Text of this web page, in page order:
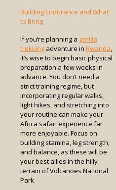
Building Endurance and What
to Bring
If you’re planning a gorilla
trekking adventure in Rwanda,
it’s wise to begin basic physical
preparation a few weeks in
advance. You don’t need a
strict training regime, but
incorporating regular walks,
light hikes, and stretching into
your routine can make your
Africa safari experience far
more enjoyable. Focus on
building stamina, leg strength,
and balance, as these will be
your best allies in the hilly
terrain of Volcanoes National
Park.